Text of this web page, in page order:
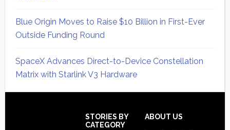
Blue Origin Moves to Raise $10 Billion in First-Ever
Outside Funding Round
SpaceX Advances Direct-to-Device Constellation
Matrix with Starlink V3 Hardware
STORIES BY
CATEGORY
ABOUT US